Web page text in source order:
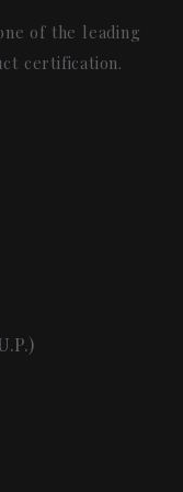
of the leading
certification.